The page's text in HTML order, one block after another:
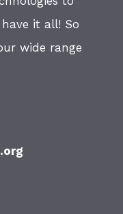
it all! So
wide range